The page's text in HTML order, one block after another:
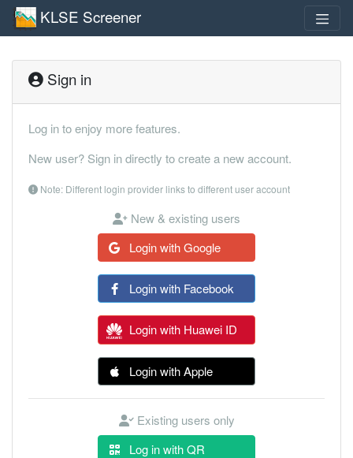
KLSE Screener
Sign in
Log in to enjoy more features.
New user? Sign in directly to create a new account.
Note: Different login provider links to different user account
New & existing users
Login with Google
Login with Facebook
Login with Huawei ID
Login with Apple
Existing users only
Log in with QR